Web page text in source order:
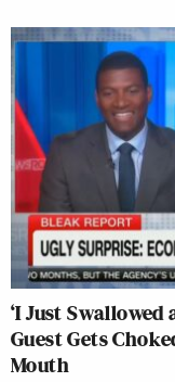
‘I Just Swallowed
Guest Gets
Mouth